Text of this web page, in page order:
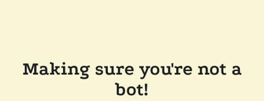
Making sure you're not a
bot!